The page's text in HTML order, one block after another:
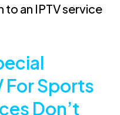
an IPTV service
For Sports
Don’t